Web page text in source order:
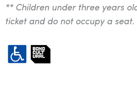
** Children under three years
ticket and do not occupy a seat.